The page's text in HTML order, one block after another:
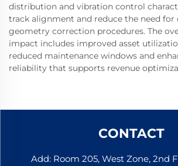
distribution and vibration control
track alignment and reduce the need for
geometry correction procedures. The
impact includes improved asset
reduced maintenance windows and
reliability that supports revenue
CONTACT
Add: Room 205, West Zone, 2nd